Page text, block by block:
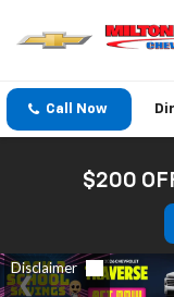
Call Now
$200